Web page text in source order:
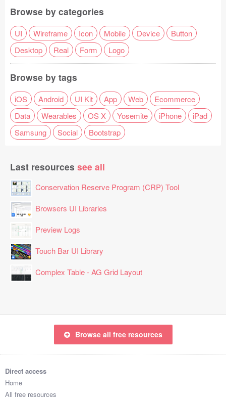
Browse by categories
UI Wireframe Icon Mobile Device
Button
Desktop
Real Form Logo
Browse by tags
iOS Android UI Kit App Web
Ecommerce
Data
Wearables OS X Yosemite iPhone
iPad
Samsung
Social Bootstrap
Last resources see all
Conservation Reserve Program (CRP) Tool
Browsers UI Libraries
Preview Logs
Touch Bar UI Library
Complex Table - AG Grid Layout
Browse all free resources
Direct access
Home
All free resources